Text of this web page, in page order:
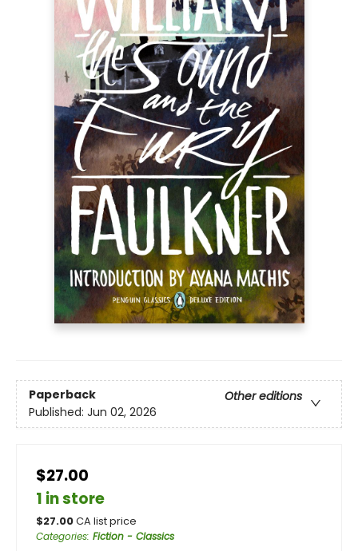
Paperback
Other editions
Published: Jun 02, 2026
$27.00
1 in store
$27.00CA list price
Categories: Fiction - Classics